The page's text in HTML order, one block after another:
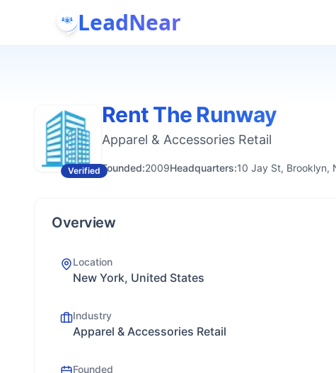
LeadNear
Verified
Rent The Runway
Apparel & Accessories Retail
Founded:2009Headquarters:10 Jay St, Brooklyn,
Overview
Location
New York, United States
Industry
Apparel & Accessories Retail
Founded